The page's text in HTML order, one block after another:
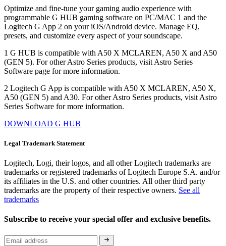
Optimize and fine-tune your gaming audio experience with
programmable G HUB gaming software on PC/MAC 1 and the
Logitech G App 2 on your iOS/Android device. Manage EQ,
presets, and customize every aspect of your soundscape.
1 G HUB is compatible with A50 X MCLAREN, A50 X and A50
(GEN 5). For other Astro Series products, visit Astro Series
Software page for more information.
2 Logitech G App is compatible with A50 X MCLAREN, A50 X,
A50 (GEN 5) and A30. For other Astro Series products, visit Astro
Series Software for more information.
DOWNLOAD G HUB
Legal Trademark Statement
Logitech, Logi, their logos, and all other Logitech trademarks are
trademarks or registered trademarks of Logitech Europe S.A. and/or
its affiliates in the U.S. and other countries. All other third party
trademarks are the property of their respective owners. See all
trademarks
Subscribe to receive your special offer and exclusive benefits.